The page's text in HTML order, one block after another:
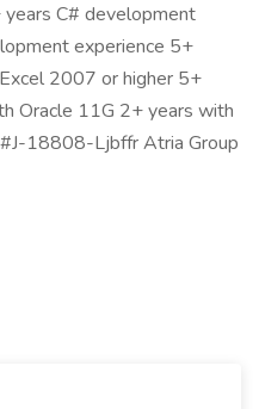
C# development
experience 5+
2007 or higher 5+
Oracle 11G 2+ years with
18808-Ljbffr Atria Group